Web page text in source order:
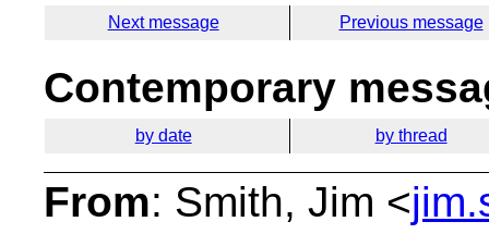
Next message Previous message
Contemporary
by date by thread
From: Smith, Jim <